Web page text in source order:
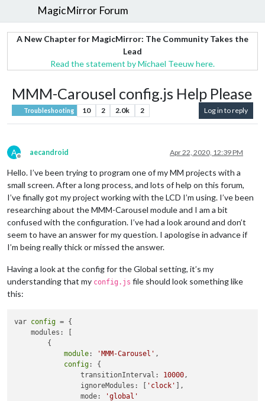
MagicMirror Forum
A New Chapter for MagicMirror: The Community Takes the
Lead
Read the statement by Michael Teeuw here.
MMM-Carousel config.js Help Please
Troubleshooting 10 2 2.0k 2 Log in to reply
A
Offline
aecandroid Apr 22, 2020, 12:39 PM
Hello. I’ve been trying to program one of my MM projects with a
small screen. After a long process, and lots of help on this forum,
I’ve finally got my project working with the LCD I’m using. I’ve been
researching about the MMM-Carousel module and I am a bit
confused with the configuration. I’ve had a look around and don’t
seem to have an answer for my question. I apologise in advance if
I’m being really thick or missed the answer.
Having a look at the config for the Global setting, it’s my
understanding that my config.js file should look something like
this:
var config = {
    modules: [
        {
module: 'MMM-Carousel' ,
config: {
                transitionInterval:
10000,
                ignoreModules: [
'clock'
],
                mode:
'global'